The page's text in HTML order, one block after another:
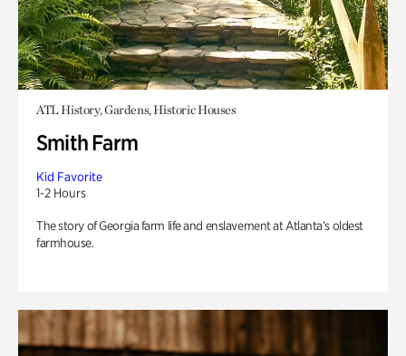
ATL History, Gardens, Historic Houses
Smith Farm
Kid Favorite
1-2 Hours
The story of Georgia farm life and enslavement at Atlanta’s oldest
farmhouse.